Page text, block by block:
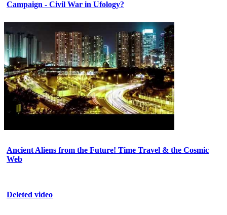
Campaign - Civil War in Ufology?
Ancient Aliens from the Future! Time Travel & the Cosmic
Web
Deleted video